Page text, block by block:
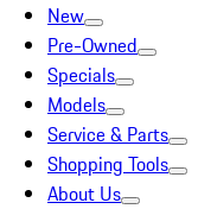
New
Pre-Owned
Specials
Models
Service & Parts
Shopping Tools
About Us